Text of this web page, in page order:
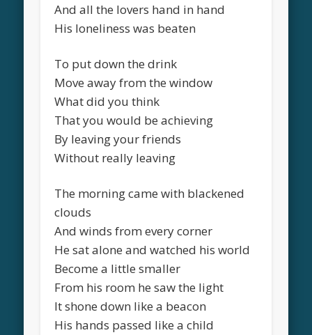
And all the lovers hand in hand
His loneliness was beaten
To put down the drink
Move away from the window
What did you think
That you would be achieving
By leaving your friends
Without really leaving
The morning came with blackened
clouds
And winds from every corner
He sat alone and watched his world
Become a little smaller
From his room he saw the light
It shone down like a beacon
His hands passed like a child